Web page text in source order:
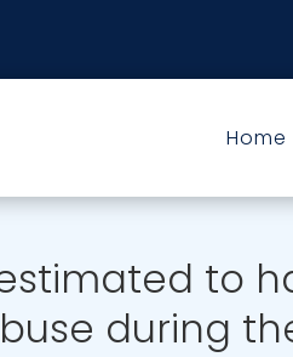
Home
to
during